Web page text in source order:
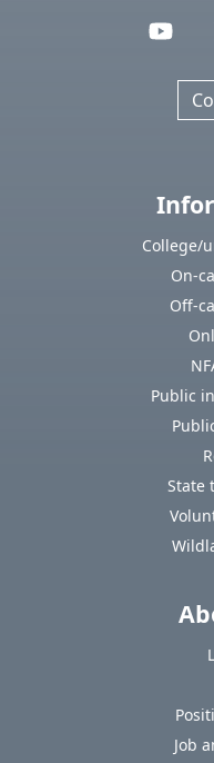
College/
On-
Off-
Public
State
Job